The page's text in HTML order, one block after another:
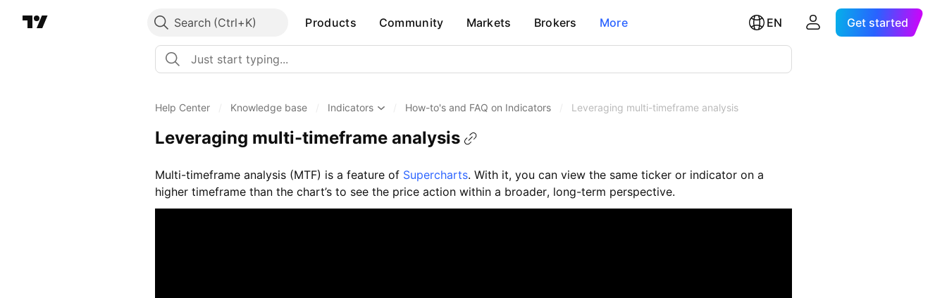
Search Products Community Markets Brokers More EN Get started
Help Center Knowledge base Indicators How-to's and FAQ on Indicators Leveraging multi-timeframe analysis
Leveraging multi-timeframe analysis
Multi-timeframe analysis (MTF) is a feature of Supercharts. With it, you can view the same ticker or indicator on a
higher timeframe than the chart’s to see the price action within a broader, long-term perspective.